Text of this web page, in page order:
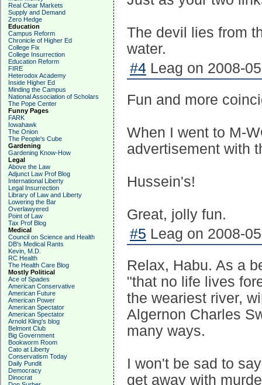
Real Clear Markets
Supply and Demand
Zero Hedge
Education
Campus Reform
Chronicle of Higher Ed
College Fix
College Insurrection
Education Reform
FIRE
Heterodox Academy
Inside Higher Ed
Minding the Campus
National Association of Scholars
The Pope Center
Funny Pages
FARK
Iowahawk
The Onion
The People's Cube
Gardening
Gardening Know-How
Legal
Above the Law
Adjunct Law Prof Blog
International Liberty
Legal Insurrection
Library of Law and Liberty
Lowering the Bar
Overlawyered
Point of Law
Tax Prof Blog
Medical
Council on Science and Health
DB's Medical Rants
Kevin, M.D.
RC Health
The Health Care Blog
Mostly Political
Ace of Spades
American Conservative
American Future
American Power
American Spectator
American Spectator
Arnold Kling's blog
Belmont Club
Big Government
Bookworm Room
Cato at Liberty
Conservatism Today
Daily Pundit
Democracy
Dinocrat
The devil lies from
water.
#4 Leag on 2008-
Fun and more
When I went to M-
advertisement with
Hussein's!
Great, jolly fun.
#5 Leag on 2008-
Relax, Habu. As a
"that no life lives
the weariest river,
Algernon Charles
many ways.
I won't be sad to
get away with